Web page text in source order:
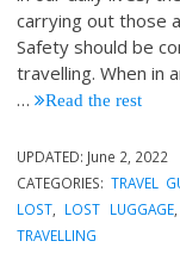
carrying out those
Safety should be
travelling. When in
… Read the rest
UPDATED: June 2, 2022
CATEGORIES: TRAVEL
LOST, LOST LUGGAGE,
TRAVELLING